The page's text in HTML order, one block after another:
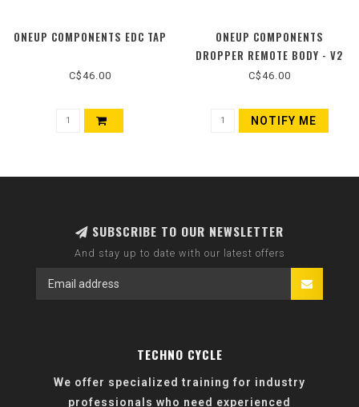
ONEUP COMPONENTS EDC TAP
C$46.00
ONEUP COMPONENTS
DROPPER REMOTE BODY - V2
C$46.00
NOTIFY ME
SUBSCRIBE TO OUR NEWSLETTER
And stay up to date with our latest offers
TECHNO CYCLE
We offer specialized training for industry
professionals who need experienced